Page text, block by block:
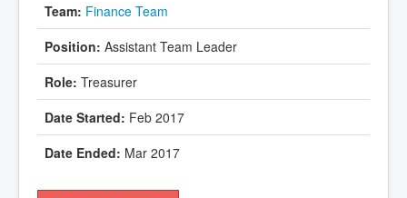
Finance Team
Assistant Team Leader
Treasurer
Feb 2017
Mar 2017